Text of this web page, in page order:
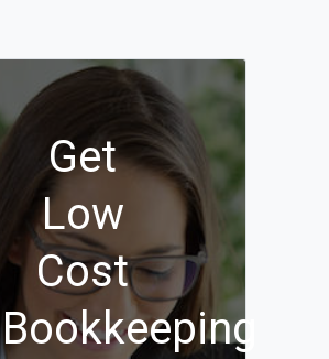
Get
Low
Cost
Bookkeeping